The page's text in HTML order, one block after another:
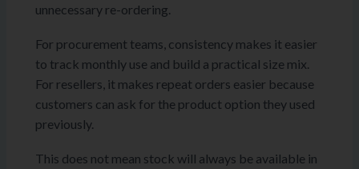
unnecessary re-ordering.
For procurement teams, consistency makes it easier
to track monthly use and build a practical size mix.
For resellers, it makes repeat orders easier because
customers can ask for the product option they used
previously.
This does not mean stock will always be available in